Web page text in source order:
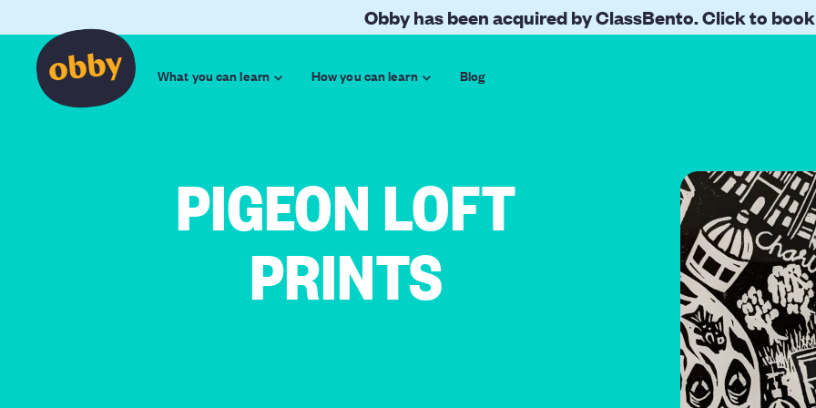
Obby has been acquired by ClassBento. Click to
What you can learn How you can learn Blog
PIGEON LOFT
PRINTS